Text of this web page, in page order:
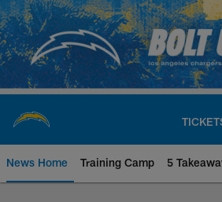
Skip
to
main
content
News Home Training Camp 5